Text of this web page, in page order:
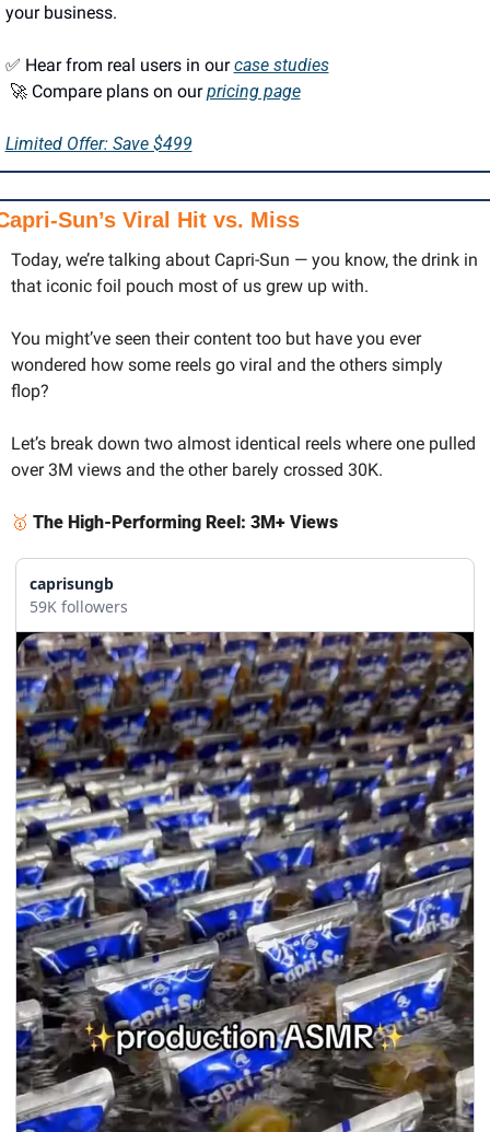
your business.
✅ Hear from real users in our case studies
🚀 Compare plans on our pricing page
Limited Offer: Save $499
Sun’s Viral Hit vs. Miss
Today, we’re talking about Capri-Sun — you know, the drink in
that iconic foil pouch most of us grew up with.
You might’ve seen their content too but have you ever
wondered how some reels go viral and the others simply
flop?
Let’s break down two almost identical reels where one pulled
over 3M views and the other barely crossed 30K.
🥇 The High-Performing Reel: 3M+ Views
caprisungb
59K followers